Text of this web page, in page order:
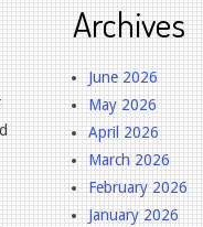
Archives
June 2026
May 2026
April 2026
March 2026
February 2026
January 2026